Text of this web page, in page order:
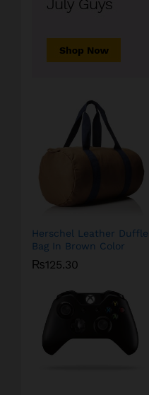
Herschel Leather Duffle
Bag In Brown Color
₨125.30